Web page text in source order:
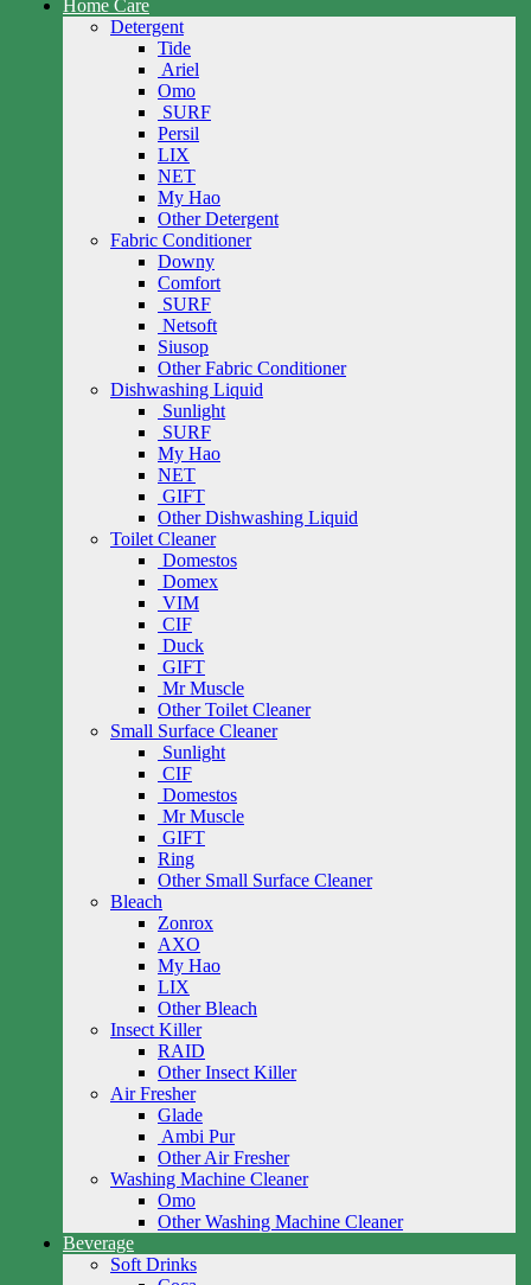
Home Care
Detergent
Tide
Ariel
Omo
SURF
Persil
LIX
NET
My Hao
Other Detergent
Fabric Conditioner
Downy
Comfort
SURF
Netsoft
Siusop
Other Fabric Conditioner
Dishwashing Liquid
Sunlight
SURF
My Hao
NET
GIFT
Other Dishwashing Liquid
Toilet Cleaner
Domestos
Domex
VIM
CIF
Duck
GIFT
Mr Muscle
Other Toilet Cleaner
Small Surface Cleaner
Sunlight
CIF
Domestos
Mr Muscle
GIFT
Ring
Other Small Surface Cleaner
Bleach
Zonrox
AXO
My Hao
LIX
Other Bleach
Insect Killer
RAID
Other Insect Killer
Air Fresher
Glade
Ambi Pur
Other Air Fresher
Washing Machine Cleaner
Omo
Other Washing Machine Cleaner
Beverage
Soft Drinks